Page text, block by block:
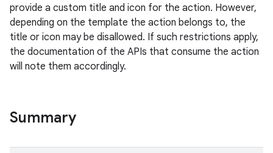
provide a custom title and icon for the action. However,
depending on the template the action belongs to, the
title or icon may be disallowed. If such restrictions apply,
the documentation of the APIs that consume the action
will note them accordingly.
Summary